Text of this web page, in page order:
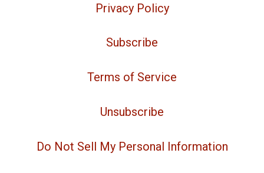
Privacy Policy
Subscribe
Terms of Service
Unsubscribe
Do Not Sell My Personal Information